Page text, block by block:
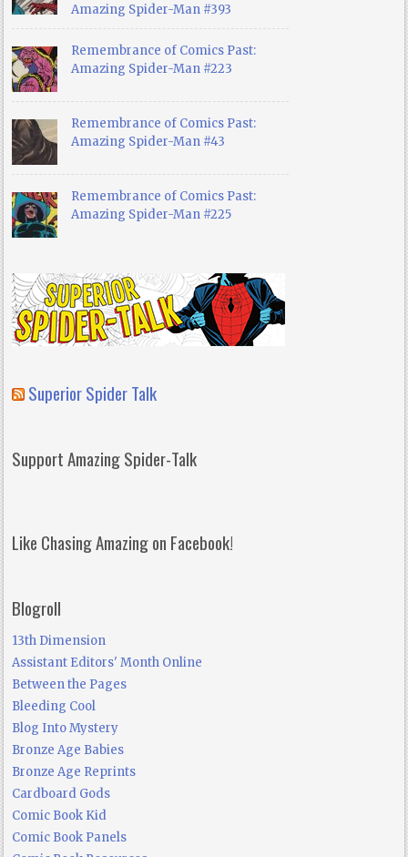
Amazing Spider-Man #393
Remembrance of Comics Past:
Amazing Spider-Man #223
Remembrance of Comics Past:
Amazing Spider-Man #43
Remembrance of Comics Past:
Amazing Spider-Man #225
Superior Spider Talk
Support Amazing Spider-Talk
Like Chasing Amazing on Facebook!
Blogroll
13th Dimension
Assistant Editors' Month Online
Between the Pages
Bleeding Cool
Blog Into Mystery
Bronze Age Babies
Bronze Age Reprints
Cardboard Gods
Comic Book Kid
Comic Book Panels